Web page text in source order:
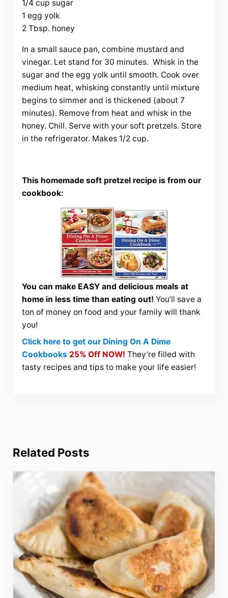
1/4 cup sugar
1 egg yolk
2 Tbsp. honey
In a small sauce pan, combine mustard and
vinegar. Let stand for 30 minutes. Whisk in the
sugar and the egg yolk until smooth. Cook over
medium heat, whisking constantly until mixture
begins to simmer and is thickened (about 7
minutes). Remove from heat and whisk in the
honey. Chill. Serve with your soft pretzels. Store
in the refrigerator. Makes 1/2 cup.
This homemade soft pretzel recipe is from our
cookbook:
You can make EASY and delicious meals at
home in less time than eating out! You’ll save a
ton of money on food and your family will thank
you!
Click here to get our Dining On A Dime
Cookbooks 25% Off NOW! They’re filled with
tasty recipes and tips to make your life easier!
Related Posts